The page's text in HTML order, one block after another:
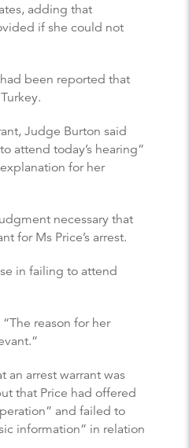
adding that
if she could not
been reported that
Judge Burton said
attend today’s hearing”
for her
necessary that
for Ms Price’s arrest.
in failing to attend
reason for her
an arrest warrant was
that Price had offered
and failed to
information” in relation